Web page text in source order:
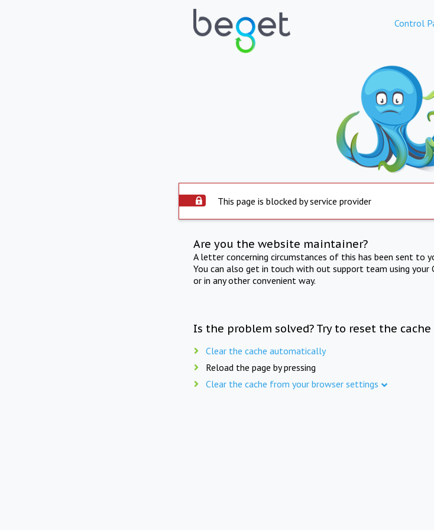
Control
This page is blocked by service provider
Are you the website maintainer?
A letter concerning circumstances of this has been sent to
You can also get in touch with out support team using your
or in any other convenient way.
Is the problem solved? Try to reset the cache
Clear the cache automatically
Reload the page by pressing
Clear the cache from your browser settings